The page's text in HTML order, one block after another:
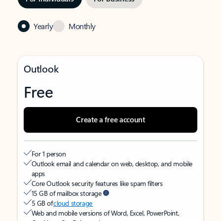
Yearly Monthly
Outlook
Free
Create a free account
For 1 person
Outlook email and calendar on web, desktop, and mobile
apps
Core Outlook security features like spam filters
15 GB of mailbox storage
5 GB ofcloud storage
Web and mobile versions of Word, Excel, PowerPoint,